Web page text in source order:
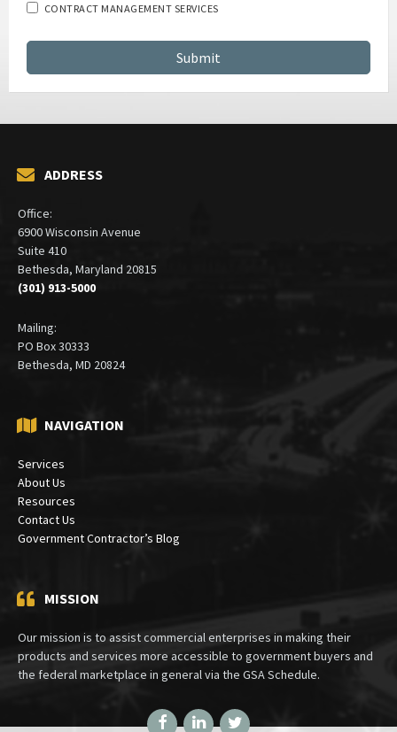
CONTRACT MANAGEMENT SERVICES
ADDRESS
Office:
6900 Wisconsin Avenue
Suite 410
Bethesda, Maryland 20815
(301) 913-5000
Mailing:
PO Box 30333
Bethesda, MD 20824
NAVIGATION
Services
About Us
Resources
Contact Us
Government Contractor’s Blog
MISSION
Our mission is to assist commercial enterprises in making their
products and services more accessible to government buyers and
the federal marketplace in general via the GSA Schedule.
FacebookLinkedInTwitter